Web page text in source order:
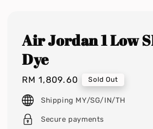
Air Jordan 1 Low
Dye
Regular
price
RM 1,809.60 Sold Out
Shipping MY/SG/IN/TH
Secure payments